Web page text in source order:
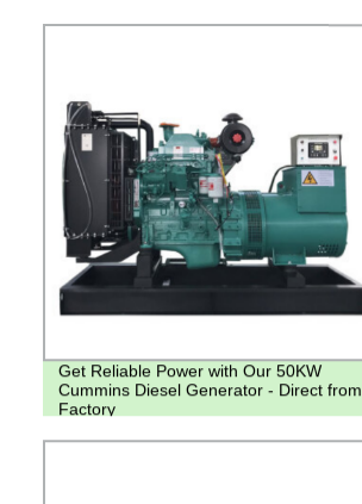
Get Reliable Power with Our 50KW
Cummins Diesel Generator - Direct from
Factory